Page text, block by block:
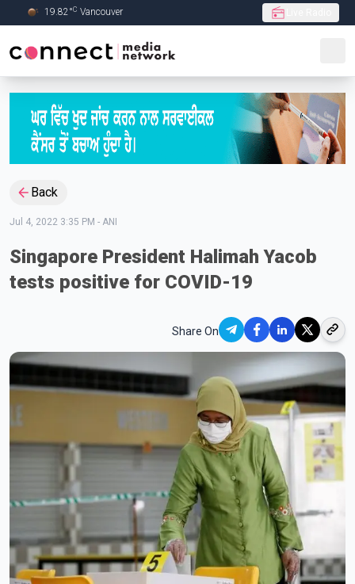
Skip to Main content
19.82°C Vancouver
Back
Jul 4, 2022 3:35 PM - ANI
Singapore President Halimah Yacob
tests positive for COVID-19
Share On